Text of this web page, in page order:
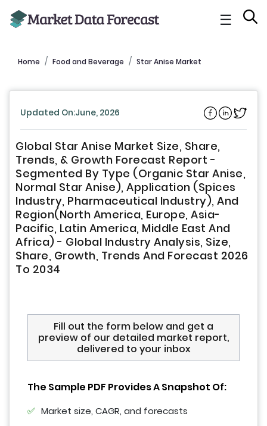
☰
Home Food and Beverage Star Anise Market
Updated On:June, 2026
Global Star Anise Market Size, Share,
Trends, & Growth Forecast Report -
Segmented By Type (Organic Star Anise,
Normal Star Anise), Application (Spices
Industry, Pharmaceutical Industry), And
Region(North America, Europe, Asia-
Pacific, Latin America, Middle East And
Africa) - Global Industry Analysis, Size,
Share, Growth, Trends And Forecast 2026
To 2034
Fill out the form below and get a
preview of our detailed market report,
delivered to your inbox
The Sample PDF Provides A Snapshot Of:
Market size, CAGR, and forecasts